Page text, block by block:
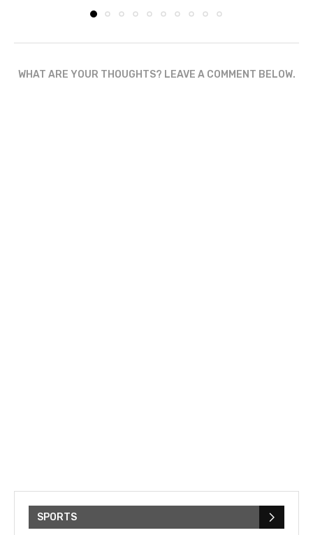
WHAT ARE YOUR THOUGHTS? LEAVE A COMMENT BELOW.
SPORTS